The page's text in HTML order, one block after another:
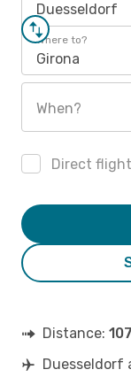
Duesseldorf
Where to?
Girona
When?
Direct
Distance:
Duesseldorf